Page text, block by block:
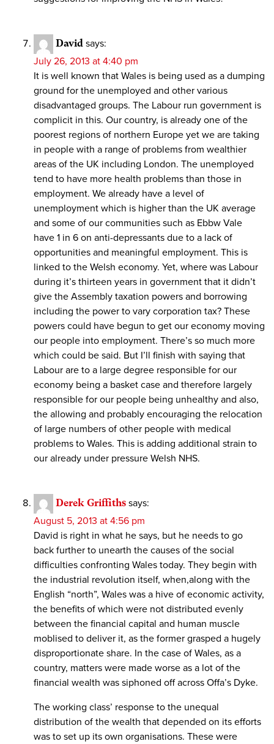
David says:
July 26, 2013 at 4:40 pm
It is well known that Wales is being used as a dumping
ground for the unemployed and other various
disadvantaged groups. The Labour run government is
complicit in this. Our country, is already one of the
poorest regions of northern Europe yet we are taking
in people with a range of problems from wealthier
areas of the UK including London. The unemployed
tend to have more health problems than those in
employment. We already have a level of
unemployment which is higher than the UK average
and some of our communities such as Ebbw Vale
have 1 in 6 on anti-depressants due to a lack of
opportunities and meaningful employment. This is
linked to the Welsh economy. Yet, where was Labour
during it’s thirteen years in government that it didn’t
give the Assembly taxation powers and borrowing
including the power to vary corporation tax? These
powers could have begun to get our economy moving
our people into employment. There’s so much more
which could be said. But I’ll finish with saying that
Labour are to a large degree responsible for our
economy being a basket case and therefore largely
responsible for our people being unhealthy and also,
the allowing and probably encouraging the relocation
of large numbers of other people with medical
problems to Wales. This is adding additional strain to
our already under pressure Welsh NHS.
Derek Griffiths says:
August 5, 2013 at 4:56 pm
David is right in what he says, but he needs to go
back further to unearth the causes of the social
difficulties confronting Wales today. They begin with
the industrial revolution itself, when,along with the
English “north”, Wales was a hive of economic activity,
the benefits of which were not distributed evenly
between the financial capital and human muscle
moblised to deliver it, as the former grasped a hugely
disproportionate share. In the case of Wales, as a
country, matters were made worse as a lot of the
financial wealth was siphoned off across Offa’s Dyke.
The working class’ response to the unequal
distribution of the wealth that depended on its efforts
was to set up its own organisations. These were